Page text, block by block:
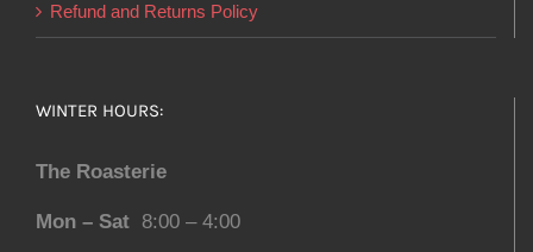
Refund and Returns Policy
WINTER HOURS:
The Roasterie
Mon – Sat 8:00 – 4:00